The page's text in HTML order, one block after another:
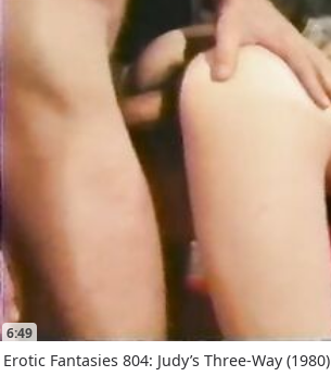
6:49
Erotic Fantasies 804: Judy’s Three-Way (1980)